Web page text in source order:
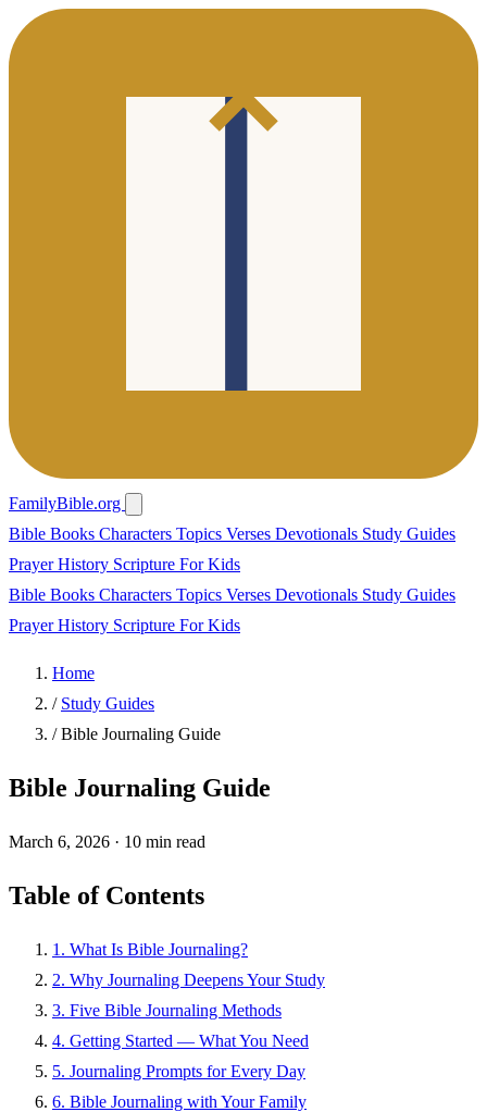
FamilyBible.org
Bible Books Characters Topics Verses Devotionals Study Guides
PrayerHistory Scripture For Kids
Bible Books Characters Topics Verses Devotionals Study Guides
PrayerHistory Scripture For Kids
Home
/ Study Guides
/ Bible Journaling Guide
Bible Journaling Guide
March 6, 2026 · 10 min read
Table of Contents
1. What Is Bible Journaling?
2. Why Journaling Deepens Your Study
3. Five Bible Journaling Methods
4. Getting Started — What You Need
5. Journaling Prompts for Every Day
6. Bible Journaling with Your Family